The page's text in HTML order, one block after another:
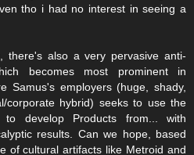
tho i had no interest in seeing a
there's also a very pervasive anti-
becomes most prominent in
Samus's employers (huge, shady,
corporate hybrid) seeks to use the
develop Products from... with
results. Can we hope, based
of cultural artifacts like Metroid and